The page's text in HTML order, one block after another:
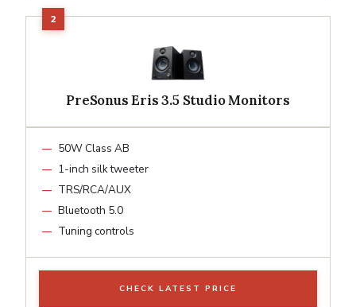
PreSonus Eris 3.5 Studio Monitors
50W Class AB
1-inch silk tweeter
TRS/RCA/AUX
Bluetooth 5.0
Tuning controls
CHECK LATEST PRICE